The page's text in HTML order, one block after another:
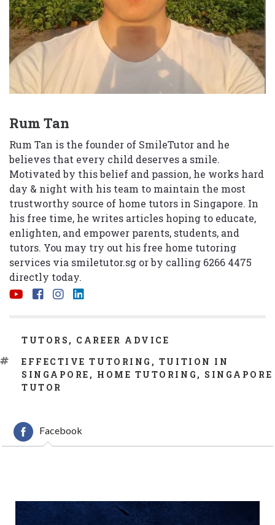
Rum Tan
Rum Tan is the founder of SmileTutor and he
believes that every child deserves a smile.
Motivated by this belief and passion, he works hard
day & night with his team to maintain the most
trustworthy source of home tutors in Singapore. In
his free time, he writes articles hoping to educate,
enlighten, and empower parents, students, and
tutors. You may try out his free home tutoring
services via smiletutor.sg or by calling 6266 4475
directly today.
CATEGORIES
TUTORS , CAREER ADVICE
TAGS
EFFECTIVE TUTORING , TUITION IN
SINGAPORE , HOME TUTORING , SINGAPORE
TUTOR
Facebook